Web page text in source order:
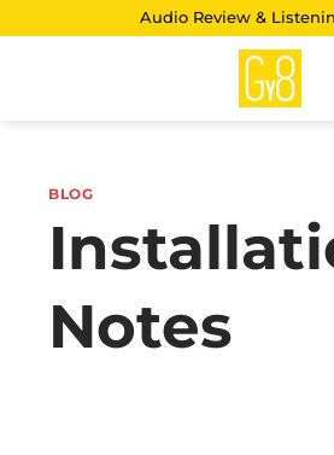
Audio Review &
BLOG
Notes